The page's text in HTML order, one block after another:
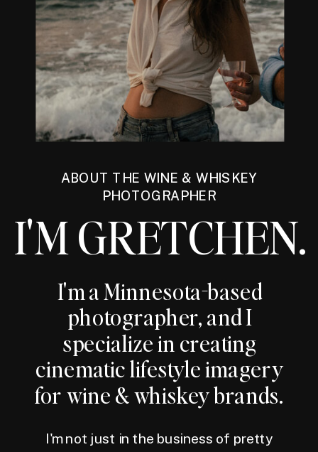
ABOUT THE WINE & WHISKEY
PHOTOGRAPHER
I'M GRETCHEN.
I'm a Minnesota-based
photographer, and I
specialize in creating
cinematic lifestyle imagery
for wine & whiskey brands.
I'm not just in the business of pretty